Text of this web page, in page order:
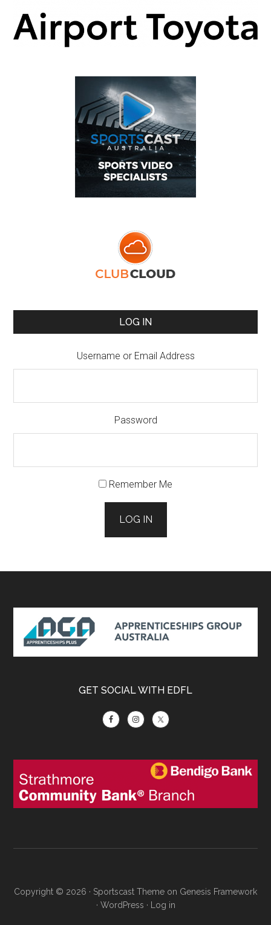
LOG IN
Username or Email Address
Password
Remember Me
LOG IN
Footer
GET SOCIAL WITH EDFL
Copyright © 2026 · Sportscast Theme on Genesis Framework
· WordPress · Log in